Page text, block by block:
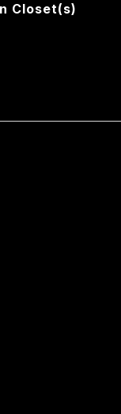
Closet(s)